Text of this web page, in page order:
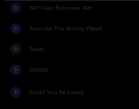
Not Your Everyday Jam
Born On The Wrong Planet
Texas
Chatter
Could You Be Loved